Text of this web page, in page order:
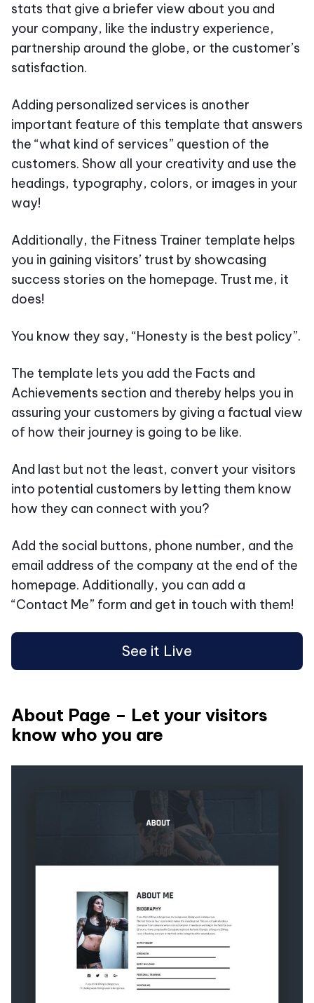
stats that give a briefer view about you and
your company, like the industry experience,
partnership around the globe, or the customer’s
satisfaction.
Adding personalized services is another
important feature of this template that answers
the “what kind of services” question of the
customers. Show all your creativity and use the
headings, typography, colors, or images in your
way!
Additionally, the Fitness Trainer template helps
you in gaining visitors’ trust by showcasing
success stories on the homepage. Trust me, it
does!
You know they say, “Honesty is the best policy”.
The template lets you add the Facts and
Achievements section and thereby helps you in
assuring your customers by giving a factual view
of how their journey is going to be like.
And last but not the least, convert your visitors
into potential customers by letting them know
how they can connect with you?
Add the social buttons, phone number, and the
email address of the company at the end of the
homepage. Additionally, you can add a
“Contact Me” form and get in touch with them!
See it Live
About Page – Let your visitors
know who you are